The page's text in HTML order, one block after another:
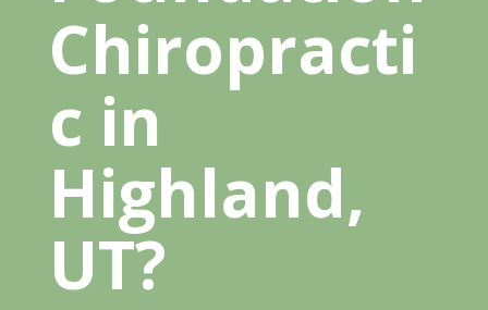
Chiropracti
c in
Highland,
UT?